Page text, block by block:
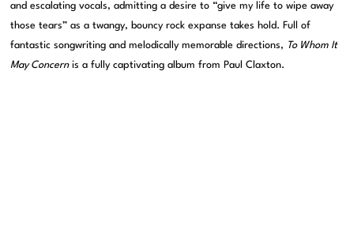
and escalating vocals, admitting a desire to “give my life to wipe away
those tears” as a twangy, bouncy rock expanse takes hold. Full of
fantastic songwriting and melodically memorable directions, To Whom It
May Concernis a fully captivating album from Paul Claxton.